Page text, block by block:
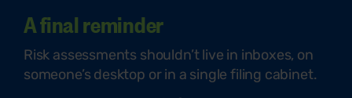
A final reminder
Risk assessments shouldn’t live in inboxes, on
someone’s desktop or in a single filing cabinet.